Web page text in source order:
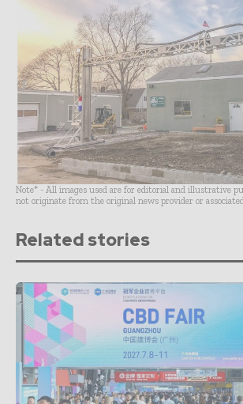
Note* - All images used are for editorial and illustrative
not originate from the original news provider or
Related stories